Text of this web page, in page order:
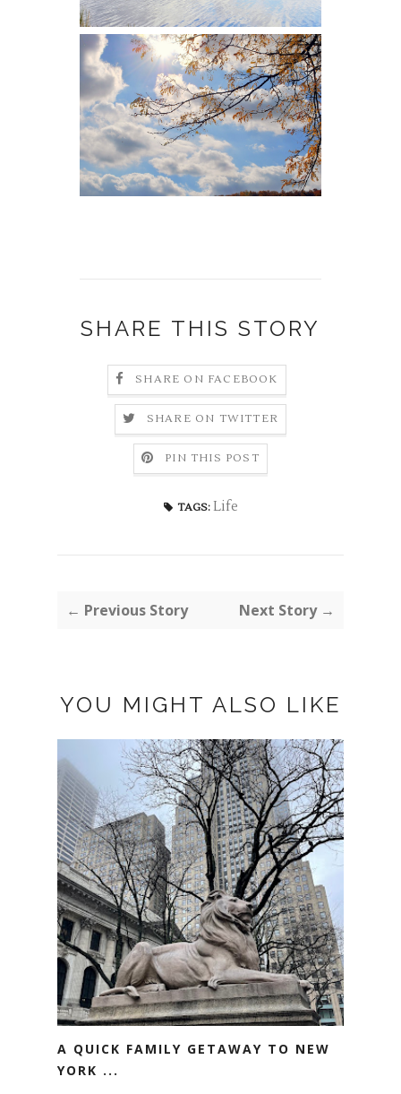
SHARE THIS STORY
SHARE ON FACEBOOK
SHARE ON TWITTER
PIN THIS POST
TAGS: Life
← Previous Story Next Story →
YOU MIGHT ALSO LIKE
A QUICK FAMILY GETAWAY TO NEW
YORK ...